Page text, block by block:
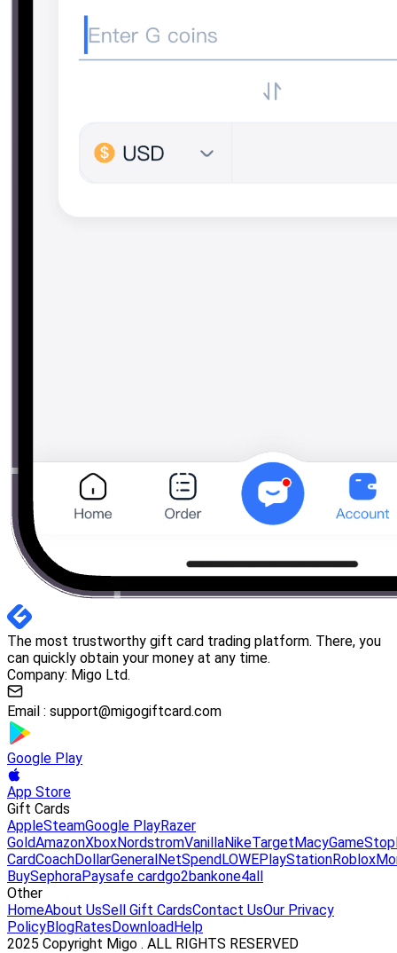
The most trustworthy gift card trading platform. There, you
can quickly obtain your money at any time.
Company: Migo Ltd.
Email : support@migogiftcard.com
Google Play
App Store
Gift Cards
AppleSteamGoogle PlayRazer
GoldAmazonXboxNordstromVanillaNikeTargetMacyGameStop
CardCoachDollarGeneralNetSpendLOWEPlayStationRoblox
BuySephoraPaysafe cardgo2bankone4all
Other
HomeAbout UsSell Gift CardsContact UsOur Privacy
PolicyBlogRatesDownloadHelp
2025 Copyright Migo . ALL RIGHTS RESERVED